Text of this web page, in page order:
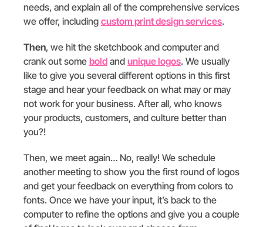
needs, and explain all of the comprehensive services
we offer, including custom print design services.
Then, we hit the sketchbook and computer and
crank out some bold and unique logos. We usually
like to give you several different options in this first
stage and hear your feedback on what may or may
not work for your business. After all, who knows
your products, customers, and culture better than
you?!
Then, we meet again… No, really! We schedule
another meeting to show you the first round of logos
and get your feedback on everything from colors to
fonts. Once we have your input, it’s back to the
computer to refine the options and give you a couple